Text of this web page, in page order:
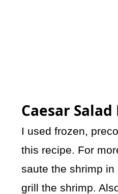
Caesar
I used frozen,
this recipe. For
saute the shrimp in
grill the shrimp.